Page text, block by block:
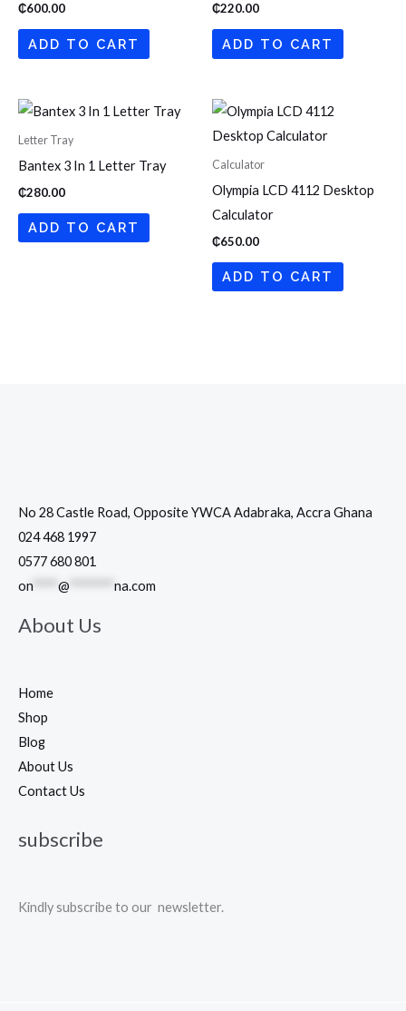
₵600.00
ADD TO CART
₵220.00
ADD TO CART
Letter Tray
Bantex 3 In 1 Letter Tray
₵280.00
ADD TO CART
Calculator
Olympia LCD 4112 Desktop
Calculator
₵650.00
ADD TO CART
No 28 Castle Road, Opposite YWCA Adabraka, Accra Ghana
024 468 1997
0577 680 801
on
@ na.com
About Us
Home
Shop
Blog
About Us
Contact Us
subscribe
Kindly subscribe to our newsletter.